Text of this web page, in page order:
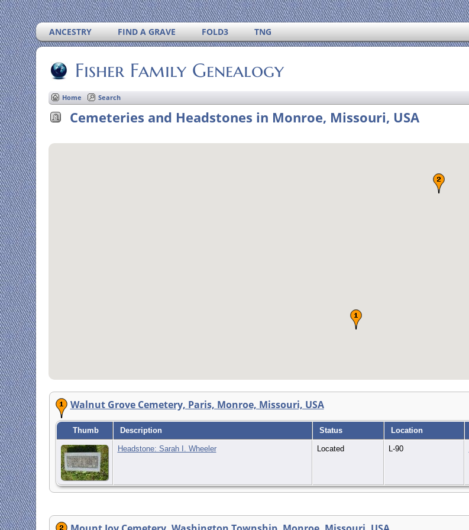
ANCESTRY FIND A GRAVE FOLD3 TNG
Fisher Family Genealogy
Home Search
Cemeteries and Headstones in Monroe, Missouri, USA
Walnut Grove Cemetery, Paris, Monroe, Missouri, USA
Thumb Description Status Location
Headstone: Sarah I. Wheeler Located L-90